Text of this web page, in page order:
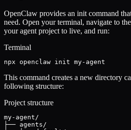
OpenClaw provides an init command
need. Open your terminal, navigate to
your agent project to live, and run:
Terminal
npx openclaw init my-agent
This command creates a new directory
following structure:
Project structure
my-agent/
├── agents/